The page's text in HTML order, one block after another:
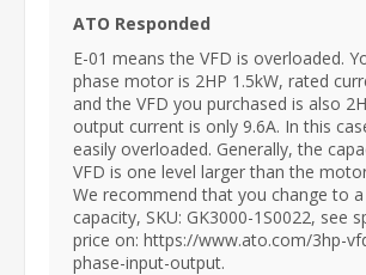
ATO Responded
E-01 means the VFD is overloaded.
phase motor is 2HP 1.5kW, rated
and the VFD you purchased is also
output current is only 9.6A. In this
easily overloaded. Generally, the
VFD is one level larger than the
We recommend that you change to a
capacity, SKU: GK3000-1S0022, see
price on: https://www.ato.com/3hp-
phase-input-output.